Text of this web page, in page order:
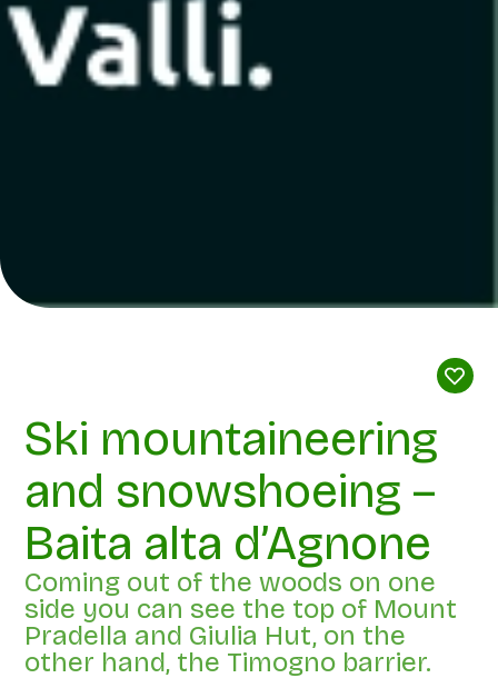
Ski mountaineering
and snowshoeing –
Baita alta d’Agnone
Coming out of the woods on one
side you can see the top of Mount
Pradella and Giulia Hut, on the
other hand, the Timogno barrier.